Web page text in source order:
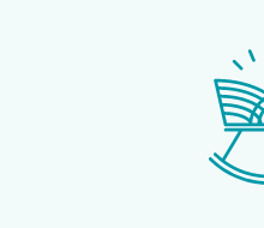
Mom & Baby Postnatal Yoga